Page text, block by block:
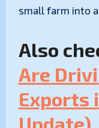
small farm into
Also
Are
Exports